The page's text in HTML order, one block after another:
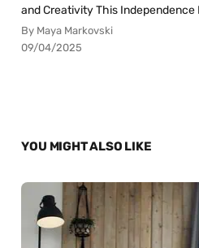
and Creativity This Independence
By Maya Markovski
09/04/2025
YOU MIGHT ALSO LIKE